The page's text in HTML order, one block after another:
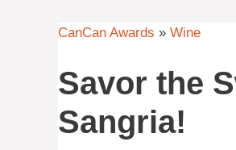
CanCan Awards » Wine
Savor the
Sangria!